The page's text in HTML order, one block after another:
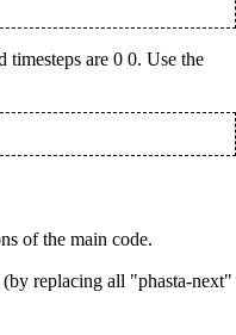
are 0 0. Use the
of the main code.
(by replacing all "phasta-next"